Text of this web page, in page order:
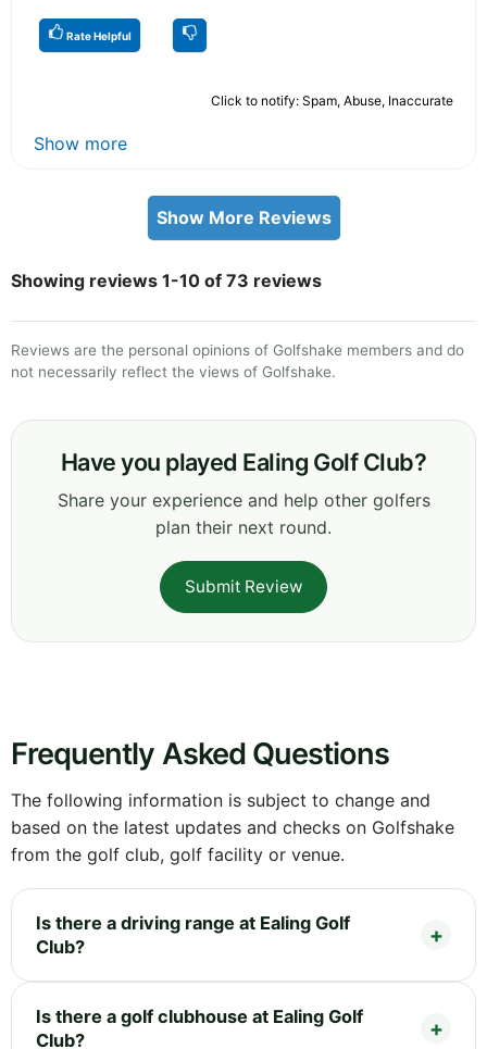
Rate Helpful
Click to notify: Spam, Abuse, Inaccurate
Show more
Show More Reviews
Showing reviews 1-10 of 73 reviews
Reviews are the personal opinions of Golfshake members and do
not necessarily reflect the views of Golfshake.
Have you played Ealing Golf Club?
Share your experience and help other golfers
plan their next round.
Submit Review
Frequently Asked Questions
The following information is subject to change and
based on the latest updates and checks on Golfshake
from the golf club, golf facility or venue.
Is there a driving range at Ealing Golf
Club?
Is there a golf clubhouse at Ealing Golf
Club?